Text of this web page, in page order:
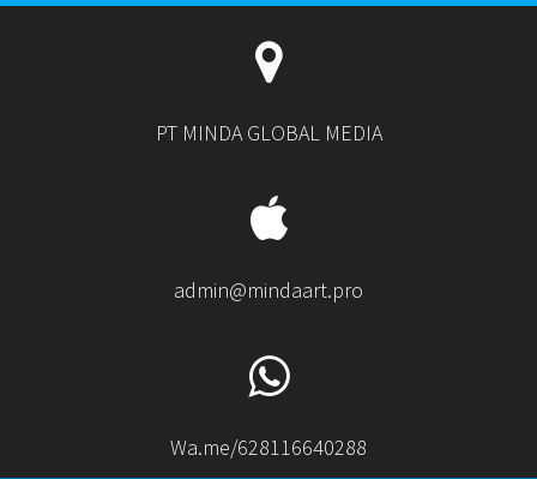
PT MINDA GLOBAL MEDIA
admin@mindaart.pro
Wa.me/628116640288